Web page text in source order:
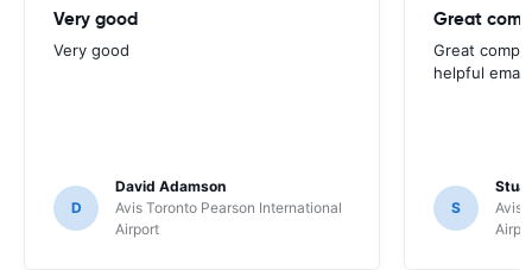
Very good
Very good
D
David Adamson
Avis Toronto Pearson International
Airport
Great
Great
helpful
S
Avis